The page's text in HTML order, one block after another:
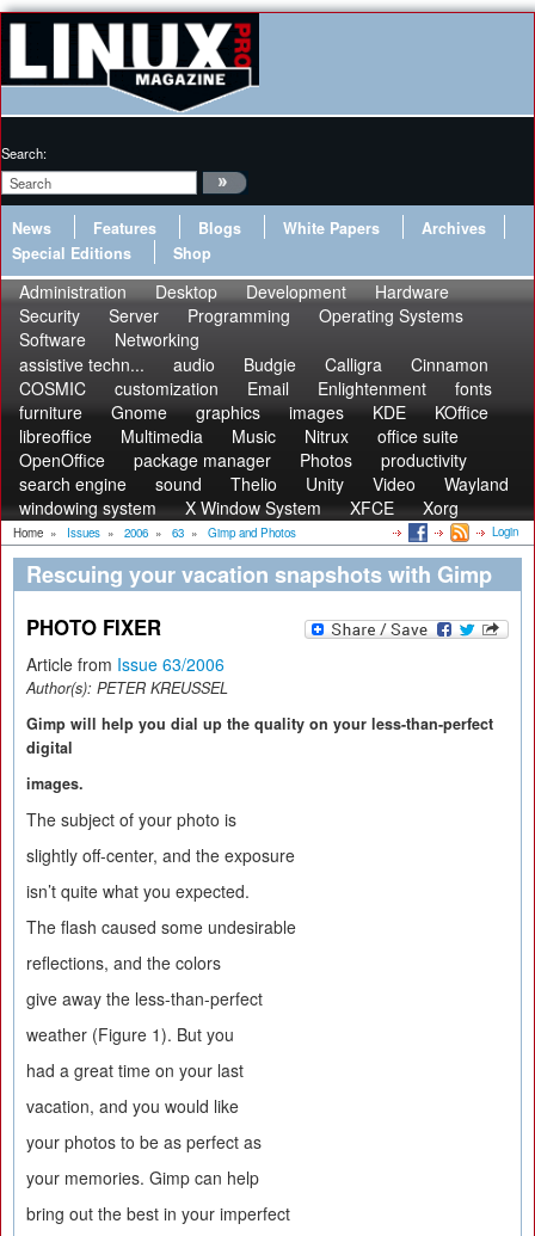
Search:
News Features Blogs White Papers
Archives
Special Editions
Shop
Administration Desktop Development
Hardware
Security
Server Programming
Operating Systems
Software
Networking
assistive techn...
audio Budgie Calligra
Cinnamon
COSMIC
customization Email Enlightenment
fonts
furniture
Gnome graphics images KDE
KOffice
libreoffice
Multimedia Music Nitrux
office suite
OpenOffice
package manager Photos
productivity
search engine
sound Thelio Unity Video
Wayland
windowing system
X Window System XFCE Xorg
Home » Issues » 2006 » 63 » Gimp and Photos Login
Rescuing your vacation snapshots with Gimp
PHOTO FIXER
Article from Issue 63/2006
Author(s): PETER KREUSSEL
Gimp will help you dial up the quality on your less-than-perfect
digital
images.
The subject of your photo is
slightly off-center, and the exposure
isn’t quite what you expected.
The flash caused some undesirable
reflections, and the colors
give away the less-than-perfect
weather (Figure 1). But you
had a great time on your last
vacation, and you would like
your photos to be as perfect as
your memories. Gimp can help
bring out the best in your imperfect